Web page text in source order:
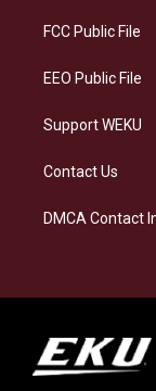
a
FCC Public File
EEO Public File
Support WEKU
Contact Us
DMCA Contact